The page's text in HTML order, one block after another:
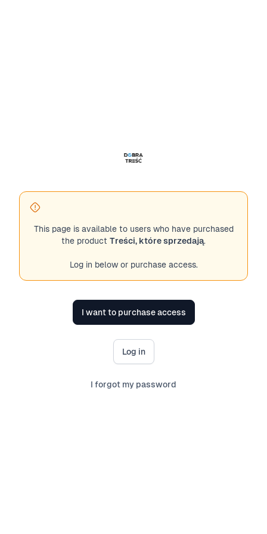
This page is available to users who have purchased
the product Treści, które sprzedają.
Log in below or purchase access.
I want to purchase access
Log in
I forgot my password